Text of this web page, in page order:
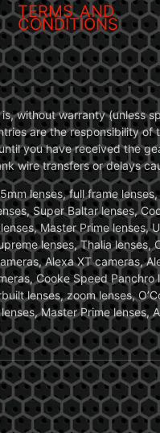
TERMS AND
CONDITIONS
without warranty (unless
are the responsibility
you have received the
wire transfers or delays
lenses, full frame
Super Baltar lenses,
Master Prime
lenses, Thalia
Alexa XT cameras,
Cooke Speed
lenses, zoom lenses,
Master Prime